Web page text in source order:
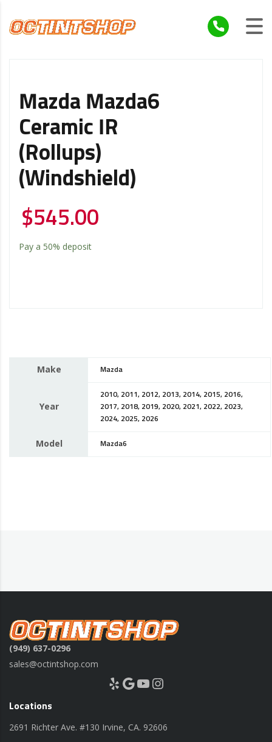
Mazda Mazda6
Ceramic IR
(Rollups)
(Windshield)
$545.00
Pay a 50% deposit
Make Mazda
Year
2010, 2011, 2012, 2013, 2014, 2015, 2016,
2017, 2018, 2019, 2020, 2021, 2022, 2023,
2024, 2025, 2026
Model Mazda6
(949) 637-0296
sales@octintshop.com
Yelp Google YouTube Instagram
Locations
2691 Richter Ave. #130 Irvine, CA. 92606